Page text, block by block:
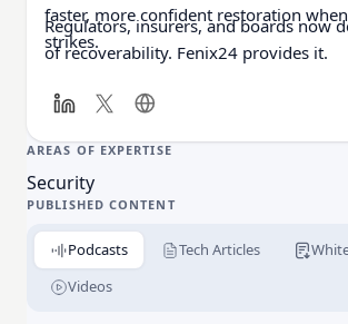
faster, more confident restoration
strikes.
Regulators, insurers, and boards now
of recoverability. Fenix24 provides it.
AREAS OF EXPERTISE
Security
PUBLISHED CONTENT
Podcasts Tech Articles
Videos